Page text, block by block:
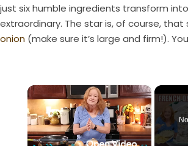
just six humble ingredients transform
extraordinary. The star is, of course, that
onion (make sure it’s large and firm!).
×